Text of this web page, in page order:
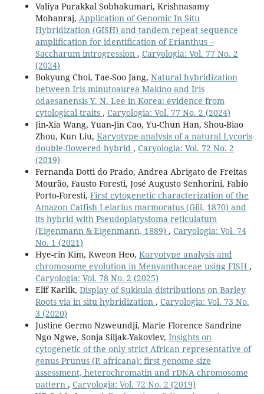
Valiya Purakkal Sobhakumari, Krishnasamy
Mohanraj, Application of Genomic In Situ
Hybridization (GISH) and tandem repeat sequence
amplification for identification of Erianthus –
Saccharum introgression , Caryologia: Vol. 77 No. 2
(2024)
Bokyung Choi, Tae-Soo Jang, Natural hybridization
between Iris minutoaurea Makino and Iris
odaesanensis Y. N. Lee in Korea: evidence from
cytological traits , Caryologia: Vol. 77 No. 2 (2024)
Jin-Xia Wang, Yuan-Jin Cao, Yu-Chun Han, Shou-Biao
Zhou, Kun Liu, Karyotype analysis of a natural Lycoris
double-flowered hybrid , Caryologia: Vol. 72 No. 2
(2019)
Fernanda Dotti do Prado, Andrea Abrigato de Freitas
Mourão, Fausto Foresti, José Augusto Senhorini, Fabio
Porto-Foresti, First cytogenetic characterization of the
Amazon Catfish Leiarius marmoratus (Gill, 1870) and
its hybrid with Pseudoplatystoma reticulatum
(Eigenmann & Eigenmann, 1889) , Caryologia: Vol. 74
No. 1 (2021)
Hye-rin Kim, Kweon Heo, Karyotype analysis and
chromosome evolution in Menyanthaceae using FISH ,
Caryologia: Vol. 78 No. 2 (2025)
Elif Karlik, Display of Sukkula distributions on Barley
Roots via in situ hybridization , Caryologia: Vol. 73 No.
3 (2020)
Justine Germo Nzweundji, Marie Florence Sandrine
Ngo Ngwe, Sonja Siljak-Yakovlev, Insights on
cytogenetic of the only strict African representative of
genus Prunus (P. africana): first genome size
assessment, heterochromatin and rDNA chromosome
pattern , Caryologia: Vol. 72 No. 2 (2019)